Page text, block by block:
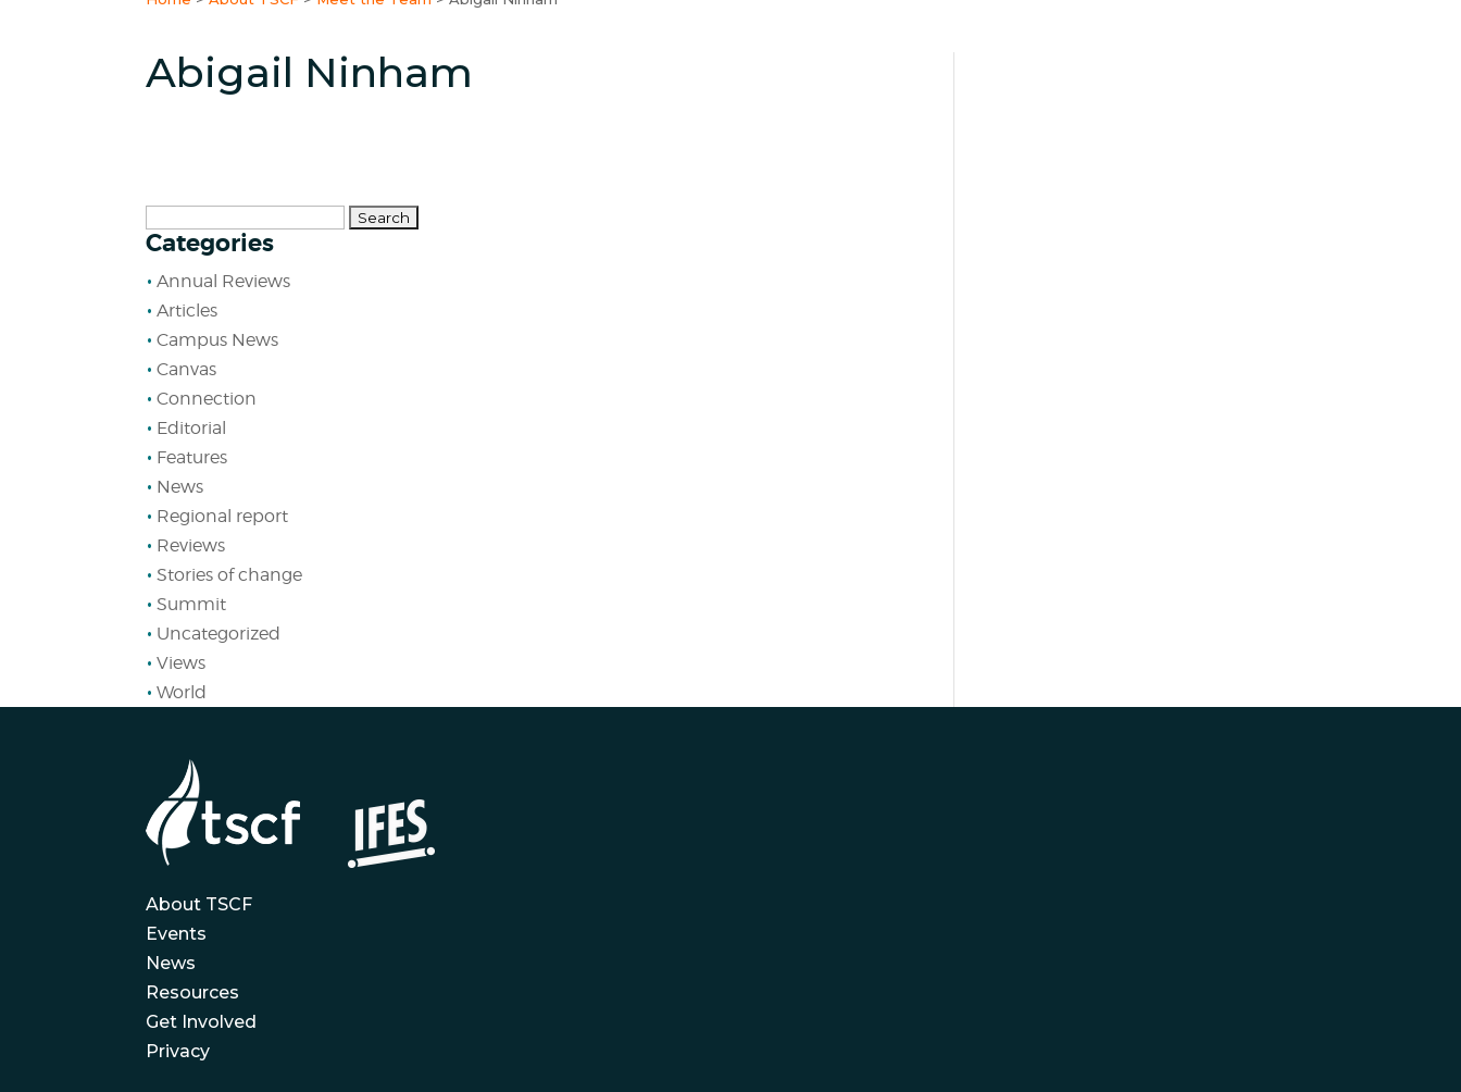
Abigail Ninham
for:
Categories
Annual Reviews
Articles
Campus News
Canvas
Connection
Editorial
Features
News
Regional report
Reviews
Stories of change
Summit
Uncategorized
Views
World
About TSCF
Events
News
Resources
Get Involved
Privacy